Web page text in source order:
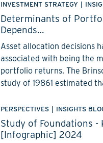
INVESTMENT STRATEGY
Determinants of
Depends…
Asset allocation decisions
associated with being the
portfolio returns. The
study of 19861 estimated
PERSPECTIVES INSIGHTS
Study of Foundations -
[Infographic] 2024